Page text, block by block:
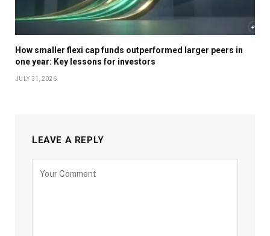
How smaller flexi cap funds outperformed larger peers in
one year: Key lessons for investors
JULY 31, 2026
LEAVE A REPLY